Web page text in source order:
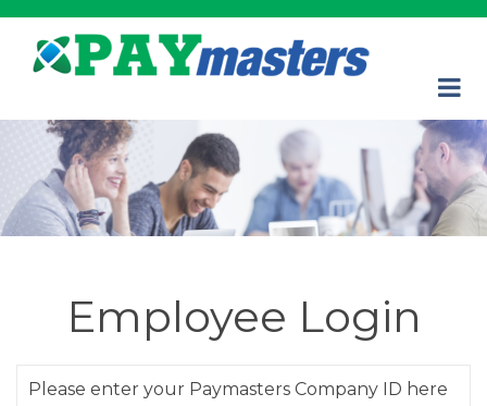
Employee Login
Please enter your Paymasters Company ID here